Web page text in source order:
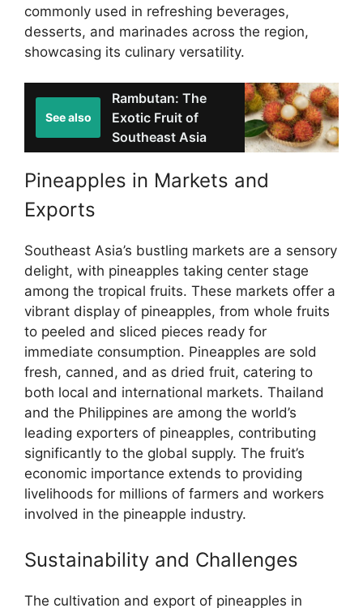
commonly used in refreshing beverages,
desserts, and marinades across the region,
showcasing its culinary versatility.
See also
Rambutan: The
Exotic Fruit of
Southeast Asia
Pineapples in Markets and
Exports
Southeast Asia’s bustling markets are a sensory
delight, with pineapples taking center stage
among the tropical fruits. These markets offer a
vibrant display of pineapples, from whole fruits
to peeled and sliced pieces ready for
immediate consumption. Pineapples are sold
fresh, canned, and as dried fruit, catering to
both local and international markets. Thailand
and the Philippines are among the world’s
leading exporters of pineapples, contributing
significantly to the global supply. The fruit’s
economic importance extends to providing
livelihoods for millions of farmers and workers
involved in the pineapple industry.
Sustainability and Challenges
The cultivation and export of pineapples in